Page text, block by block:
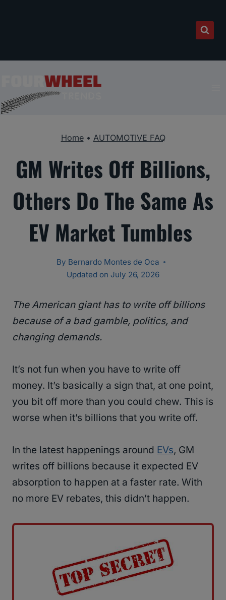
Home• AUTOMOTIVE FAQ
GM Writes Off Billions,
Others Do The Same As
EV Market Tumbles
By Bernardo Montes de Oca
Updated on July 26, 2026
The American giant has to write off billions
because of a bad gamble, politics, and
changing demands.
It’s not fun when you have to write off
money. It’s basically a sign that, at one point,
you bit off more than you could chew. This is
worse when it’s billions that you write off.
In the latest happenings around EVs, GM
writes off billions because it expected EV
absorption to happen at a faster rate. With
no more EV rebates, this didn’t happen.